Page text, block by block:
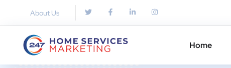
About Us
Home